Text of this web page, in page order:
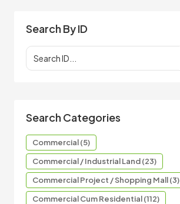
Search By ID
Search Categories
Commercial (5)
Commercial / Industrial Land (23)
Commercial Project / Shopping Mall (3)
Commercial Cum Residential (112)